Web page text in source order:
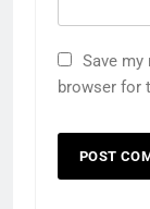
Save my
browser for